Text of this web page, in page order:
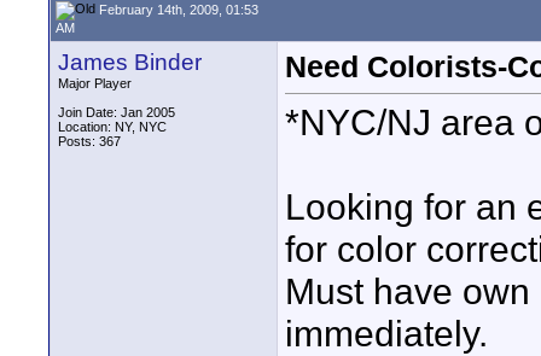
February 14th, 2009, 01:53
AM
James Binder
Major Player
Join Date: Jan 2005
Location: NY, NYC
Posts: 367
Need Colorists-
*NYC/NJ area
Looking for an
for color
Must have
immediately.